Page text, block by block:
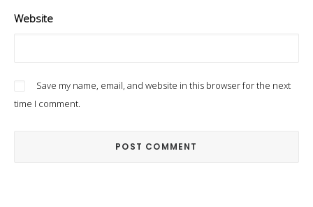
Website
Save my name, email, and website in this browser for the next
time I comment.